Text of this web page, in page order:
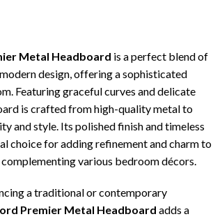
Metal Headboard is a perfect blend of
design, offering a sophisticated
Featuring graceful curves and delicate
is crafted from high-quality metal to
and style. Its polished finish and timeless
choice for adding refinement and charm to
various bedroom décors.
a traditional or contemporary
Premier Metal Headboard adds a